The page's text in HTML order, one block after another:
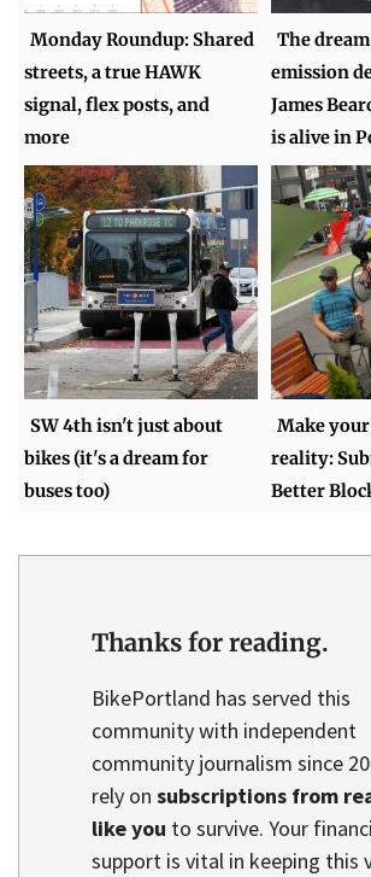
Monday Roundup: Shared
streets, a true HAWK
signal, flex posts, and
more
The
emission
James
is alive in
SW 4th isn't just about
bikes (it's a dream for
buses too)
Make your
reality:
Better
Thanks for reading.
BikePortland has served this
community with independent
community journalism since
rely on subscriptions from
like you to survive. Your
support is vital in keeping this